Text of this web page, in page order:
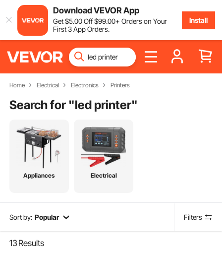
Download VEVOR App
Get$5.00Off$99.00+ Orders on Your
First 3 App Orders.
Install
Home Electrical Electronics Printers
Search for "led printer"
Appliances Electrical
Sort by: Popular Filters
13Results